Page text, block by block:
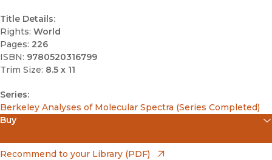
Title Details:
Rights: World
Pages: 226
ISBN: 9780520316799
Trim Size: 8.5 x 11
Series:
Berkeley Analyses of Molecular Spectra (Series Completed)
Buy
Amazon
(opens in new window)
Recommend to your Library (PDF)